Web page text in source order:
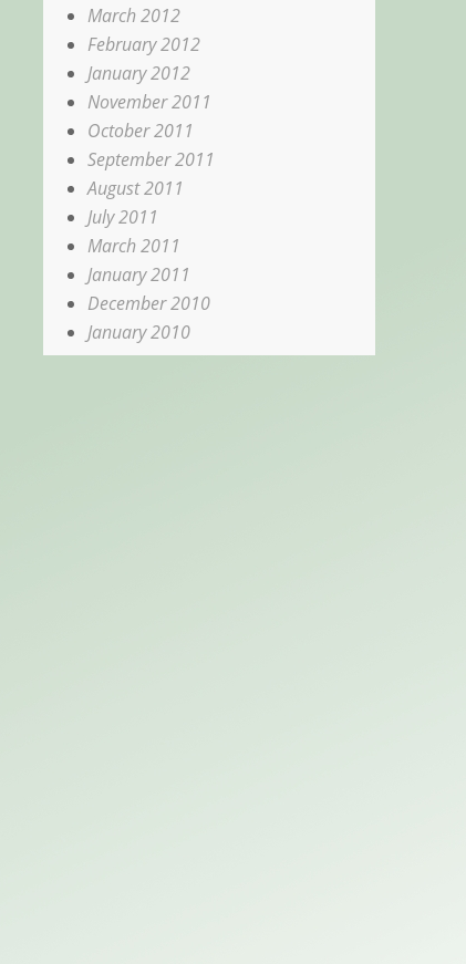
March 2012
February 2012
January 2012
November 2011
October 2011
September 2011
August 2011
July 2011
March 2011
January 2011
December 2010
January 2010